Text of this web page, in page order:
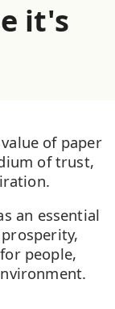
it's
of paper
of trust,
an essential
people,